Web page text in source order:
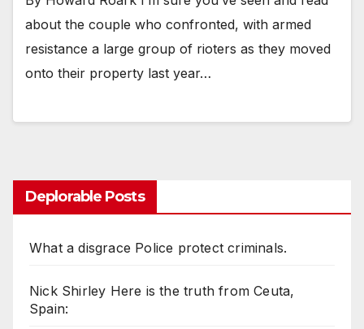
about the couple who confronted, with armed
resistance a large group of rioters as they moved
onto their property last year…
Deplorable Posts
What a disgrace Police protect criminals.
Nick Shirley Here is the truth from Ceuta,
Spain: